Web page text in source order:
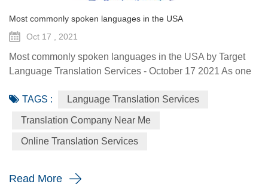
Most commonly spoken languages in the USA
Oct 17 , 2021
Most commonly spoken languages in the USA by Target
Language Translation Services - October 17 2021 As one
home to people from all different backgrounds. It is a
country that was founded by immigrants, which is evident
through the various cultures that are prevalent throughout
each region. While English is the most commonly spoken
TAGS : Language Translation Services
Translation Company Near Me
Online Translation Services
Read More